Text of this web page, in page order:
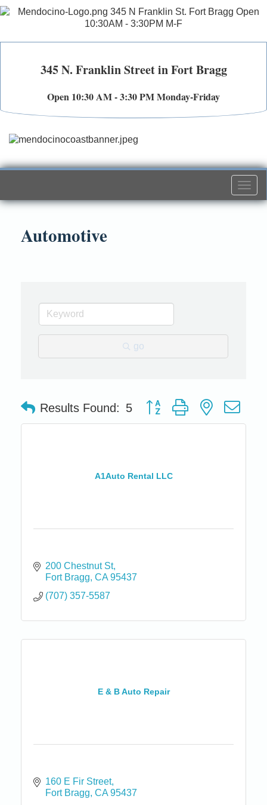
345 N. Franklin Street in Fort Bragg
Open 10:30 AM - 3:30 PM Monday-Friday
Automotive
go
Results Found: 5 Button group with nested
A1Auto Rental LLC
200 Chestnut St
Fort Bragg CA 95437
(707) 357-5587
E & B Auto Repair
160 E Fir Street
Fort Bragg CA 95437